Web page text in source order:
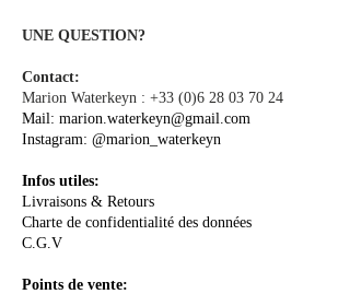
UNE QUESTION?
Contact:
Marion Waterkeyn : +33 (0)6 28 03 70 24
Mail: marion.waterkeyn@gmail.com
Instagram: @marion_waterkeyn
Infos utiles:
Livraisons & Retours
Charte de confidentialité des données
C.G.V
Points de vente: